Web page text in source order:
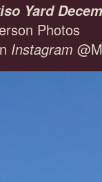
Yard
Photos
Instagram